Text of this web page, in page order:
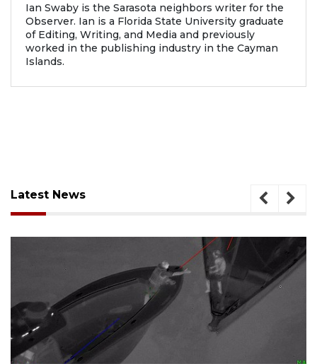
Ian Swaby is the Sarasota neighbors writer for the
Observer. Ian is a Florida State University graduate
of Editing, Writing, and Media and previously
worked in the publishing industry in the Cayman
Islands.
Latest News
August 7, 2026